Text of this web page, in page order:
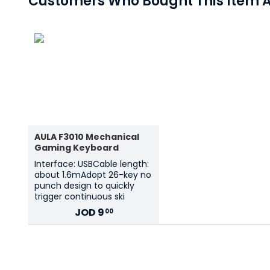
AULA F3010 Mechanical
Gaming Keyboard
Interface: USBCable length:
about 1.6mAdopt 26-key no
punch design to quickly
trigger continuous ski
JOD 9 00